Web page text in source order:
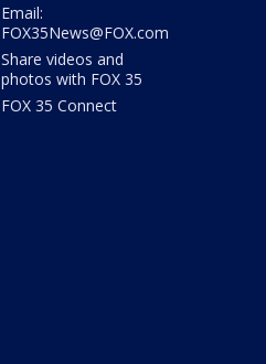
Email:
FOX35News@FOX.com
Share videos and
photos with FOX 35
FOX 35 Connect